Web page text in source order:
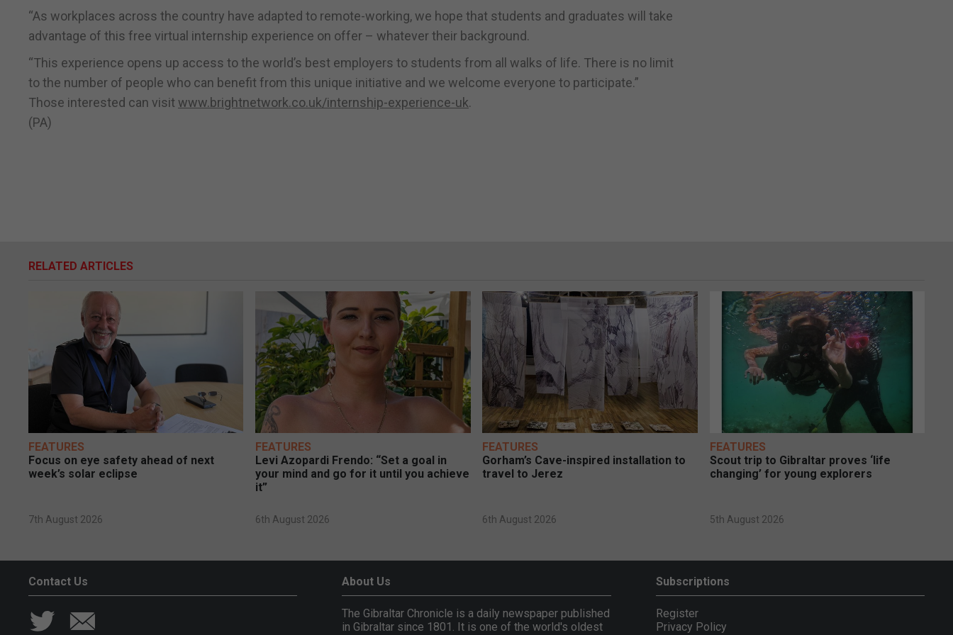
“As workplaces across the country have adapted to remote-working, we hope that students and graduates will take
advantage of this free virtual internship experience on offer – whatever their background.
“This experience opens up access to the world’s best employers to students from all walks of life. There is no limit
to the number of people who can benefit from this unique initiative and we welcome everyone to participate.”
Those interested can visit www.brightnetwork.co.uk/internship-experience-uk.
(PA)
RELATED ARTICLES
FEATURES
Focus on eye safety ahead of next
week’s solar eclipse
7th August 2026
FEATURES
Levi Azopardi Frendo: “Set a goal in
your mind and go for it until you achieve
it”
6th August 2026
FEATURES
Gorham’s Cave-inspired installation to
travel to Jerez
6th August 2026
FEATURES
Scout trip to Gibraltar proves ‘life
changing’ for young explorers
5th August 2026
Contact Us About Us
The Gibraltar Chronicle is a daily newspaper published
in Gibraltar since 1801. It is one of the world's oldest
Subscriptions
Register
Privacy Policy